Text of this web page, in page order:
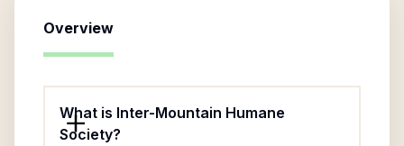
Overview
What is Inter-Mountain Humane
Society?